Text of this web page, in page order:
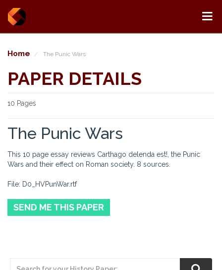
Home The Punic Wars
PAPER DETAILS
10 Pages
The Punic Wars
This 10 page essay reviews Carthago delenda est!, the Punic
Wars and their effect on Roman society. 8 sources.
File: D0_HVPunWar.rtf
SEND ME THIS PAPER